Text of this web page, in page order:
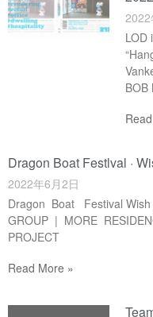
LOD
BOB
Dragon Boat Festlval ·
2022年6月2日
Dragon Boat Festival Wish
GROUP | MORE
PROJECT
Read More »